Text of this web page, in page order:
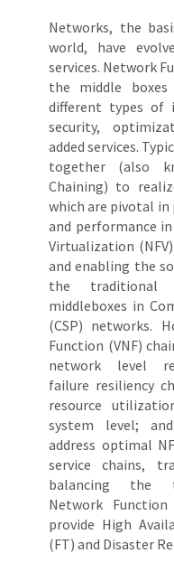
Networks, the
world, have
services. Network
the middle
different types of
security,
added services.
together (also
Chaining) to
which are pivotal
and performance
Virtualization
and enabling the
the traditional
middleboxes in
(CSP) networks.
Function (VNF)
network level
failure resiliency
resource
system level;
address optimal
service chains,
balancing the
Network
provide High
(FT) and Disaster